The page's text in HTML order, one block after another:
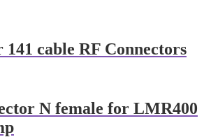
cable RF Connectors
N female for LMR400